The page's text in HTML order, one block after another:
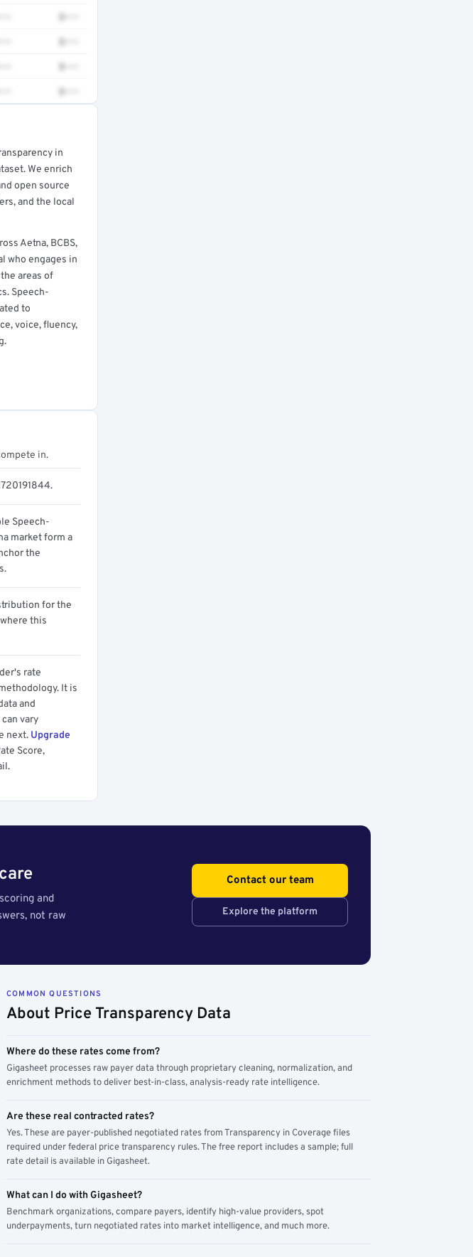
$•••
$•••
$•••
$•••
in
We enrich
open source
and the local
Aetna, BCBS,
who engages in
areas of
Speech-
to
voice, fluency,
in.
Speech-
market form a
the
for the
this
rate
It is
and
vary
next. Upgrade
Score,
and
not raw
Contact our team
Explore the platform
COMMON QUESTIONS
About Price Transparency Data
Where do these rates come from?
Gigasheet processes raw payer data through proprietary cleaning, normalization, and
enrichment methods to deliver best-in-class, analysis-ready rate intelligence.
Are these real contracted rates?
Yes. These are payer-published negotiated rates from Transparency in Coverage files
required under federal price transparency rules. The free report includes a sample; full
rate detail is available in Gigasheet.
What can I do with Gigasheet?
Benchmark organizations, compare payers, identify high-value providers, spot
underpayments, turn negotiated rates into market intelligence, and much more.